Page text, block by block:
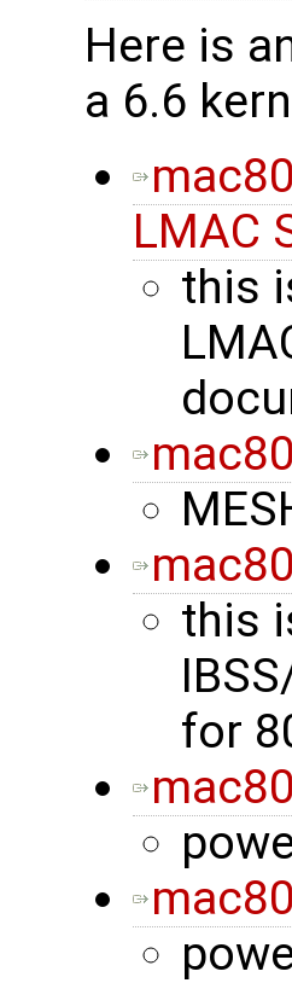
Here is
a 6.6
LMAC
this
this
for